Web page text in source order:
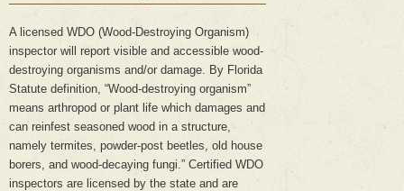
A licensed WDO (Wood-Destroying Organism)
inspector will report visible and accessible wood-
destroying organisms and/or damage. By Florida
Statute definition, “Wood-destroying organism”
means arthropod or plant life which damages and
can reinfest seasoned wood in a structure,
namely termites, powder-post beetles, old house
borers, and wood-decaying fungi.” Certified WDO
inspectors are licensed by the state and are